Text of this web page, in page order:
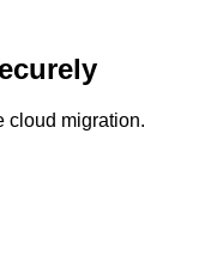
cloud migration.